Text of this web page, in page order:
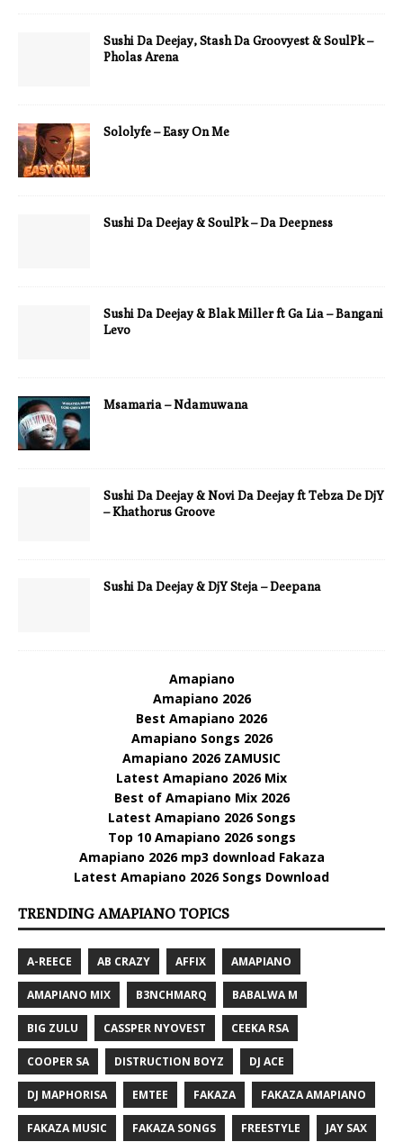
Sushi Da Deejay, Stash Da Groovyest & SoulPk –
Pholas Arena
Sololyfe – Easy On Me
Sushi Da Deejay & SoulPk – Da Deepness
Sushi Da Deejay & Blak Miller ft Ga Lia – Bangani
Levo
Msamaria – Ndamuwana
Sushi Da Deejay & Novi Da Deejay ft Tebza De DjY
– Khathorus Groove
Sushi Da Deejay & DjY Steja – Deepana
Amapiano
Amapiano 2026
Best Amapiano 2026
Amapiano Songs 2026
Amapiano 2026 ZAMUSIC
Latest Amapiano 2026 Mix
Best of Amapiano Mix 2026
Latest Amapiano 2026 Songs
Top 10 Amapiano 2026 songs
Amapiano 2026 mp3 download Fakaza
Latest Amapiano 2026 Songs Download
TRENDING AMAPIANO TOPICS
A-REECE AB CRAZY AFFIX AMAPIANO
AMAPIANO MIX B3NCHMARQ BABALWA M
BIG ZULU CASSPER NYOVEST CEEKA RSA
COOPER SA DISTRUCTION BOYZ DJ ACE
DJ MAPHORISA EMTEE FAKAZA FAKAZA AMAPIANO
FAKAZA MUSIC FAKAZA SONGS FREESTYLE JAY SAX